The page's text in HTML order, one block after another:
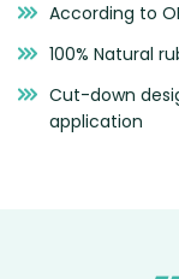
According to
100% Natural
Cut-down
application